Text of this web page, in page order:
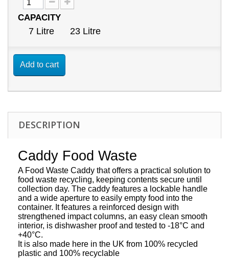
CAPACITY
7 Litre
23 Litre
Add to cart
DESCRIPTION
Caddy Food Waste
A Food Waste Caddy that offers a practical solution to
food waste recycling, keeping contents secure until
collection day. The caddy features a lockable handle
and a wide aperture to easily empty food into the
container. It features a reinforced design with
strengthened impact columns, an easy clean smooth
interior, is dishwasher proof and tested to -18°C and
+40°C.
It is also made here in the UK from 100% recycled
plastic and 100% recyclable